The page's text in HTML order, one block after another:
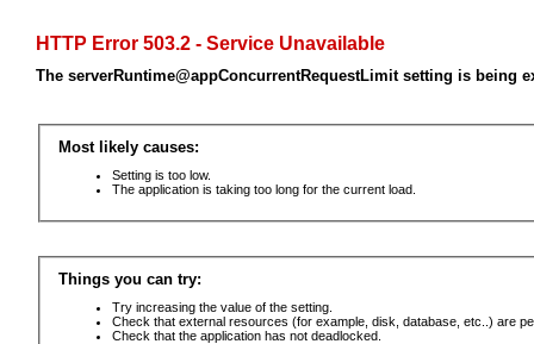
HTTP Error 503.2 - Service Unavailable
The serverRuntime@appConcurrentRequestLimit setting is being
Most likely causes:
Setting is too low.
The application is taking too long for the current load.
Things you can try:
Try increasing the value of the setting.
Check that external resources (for example, disk, database, etc..) are
Check that the application has not deadlocked.